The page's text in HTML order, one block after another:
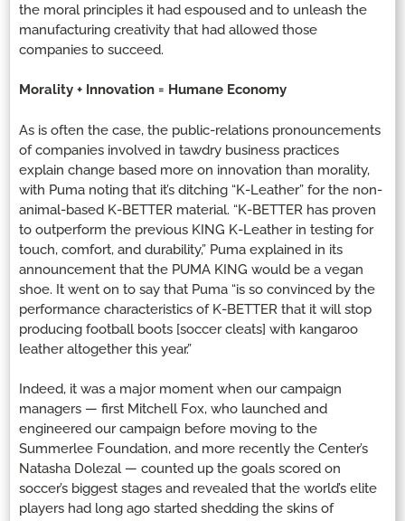
the moral principles it had espoused and to unleash the
manufacturing creativity that had allowed those
companies to succeed.
Morality + Innovation = Humane Economy
As is often the case, the public-relations pronouncements
of companies involved in tawdry business practices
explain change based more on innovation than morality,
with Puma noting that it’s ditching “K-Leather” for the non-
animal-based K-BETTER material. “K-BETTER has proven
to outperform the previous KING K-Leather in testing for
touch, comfort, and durability,” Puma explained in its
announcement that the PUMA KING would be a vegan
shoe. It went on to say that Puma “is so convinced by the
performance characteristics of K-BETTER that it will stop
producing football boots [soccer cleats] with kangaroo
leather altogether this year.”
Indeed, it was a major moment when our campaign
managers — first Mitchell Fox, who launched and
engineered our campaign before moving to the
Summerlee Foundation, and more recently the Center’s
Natasha Dolezal — counted up the goals scored on
soccer’s biggest stages and revealed that the world’s elite
players had long ago started shedding the skins of